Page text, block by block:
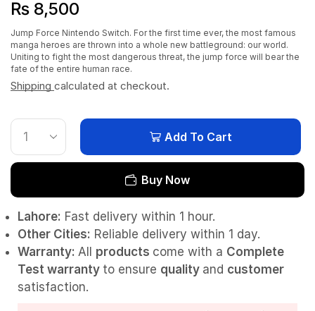
₨ 8,500
Jump Force Nintendo Switch. For the first time ever, the most famous
manga heroes are thrown into a whole new battleground: our world.
Uniting to fight the most dangerous threat, the jump force will bear the
fate of the entire human race.
Shipping calculated at checkout.
Add To Cart
Buy Now
Lahore: Fast delivery within 1 hour.
Other Cities: Reliable delivery within 1 day.
Warranty: All products come with a Complete
Test warranty to ensure quality and customer
satisfaction.